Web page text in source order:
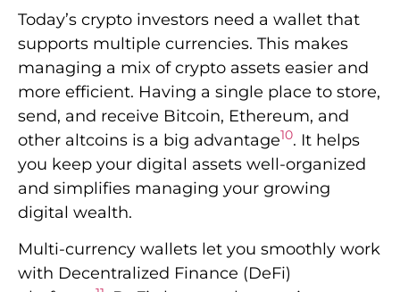
Today’s crypto investors need a wallet that
supports multiple currencies. This makes
managing a mix of crypto assets easier and
more efficient. Having a single place to store,
send, and receive Bitcoin, Ethereum, and
other altcoins is a big advantage10. It helps
you keep your digital assets well-organized
and simplifies managing your growing
digital wealth.
Multi-currency wallets let you smoothly work
with Decentralized Finance (DeFi)